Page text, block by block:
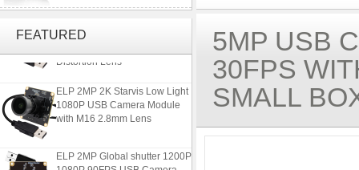
FEATUREDGlobal shutter USB Camera
Module with 120 Degree No
Distortion Lens
ELP 2MP 2K Starvis Low Light
1080P USB Camera Module
with M16 2.8mm Lens
ELP 2MP Global shutter 1200P
1080P 90FPS USB Camera
5MP USB
30FPS
SMALL